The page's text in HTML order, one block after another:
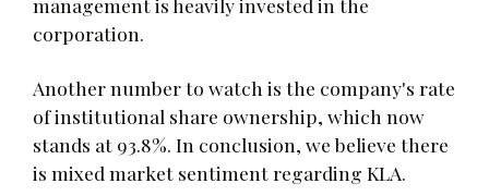
corporation.
Another number to watch is the company's rate
of institutional share ownership, which now
stands at 93.8%. In conclusion, we believe there
is mixed market sentiment regarding KLA.